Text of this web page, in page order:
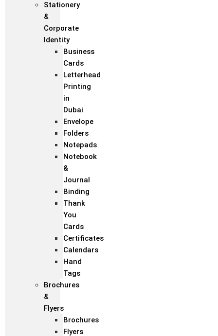
Stationery
&
Corporate
Identity
Business
Cards
Letterhead
Printing
in
Dubai
Envelope
Folders
Notepads
Notebook
&
Journal
Binding
Thank
You
Cards
Certificates
Calendars
Hand
Tags
Brochures
&
Flyers
Brochures
Flyers